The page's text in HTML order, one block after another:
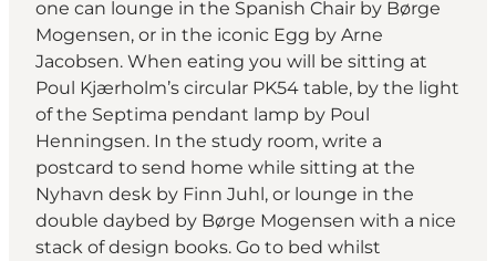
one can lounge in the Spanish Chair by Børge
Mogensen, or in the iconic Egg by Arne
Jacobsen. When eating you will be sitting at
Poul Kjærholm’s circular PK54 table, by the light
of the Septima pendant lamp by Poul
Henningsen. In the study room, write a
postcard to send home while sitting at the
Nyhavn desk by Finn Juhl, or lounge in the
double daybed by Børge Mogensen with a nice
stack of design books. Go to bed whilst